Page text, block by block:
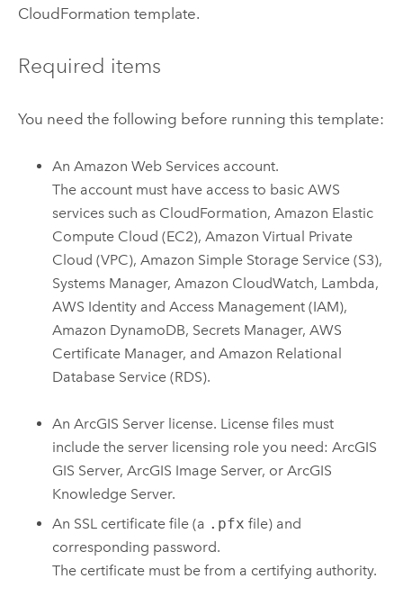
CloudFormation template.
Required items
You need the following before running this template:
AnAmazon Web Services account.
The account must have access to basicAWS
services such as CloudFormation,Amazon Elastic
Compute Cloud (EC2),Amazon Virtual Private
Cloud (VPC),Amazon Simple Storage Service (S3),
Systems Manager,Amazon CloudWatch, Lambda,
AWS Identity and Access Management (IAM),
Amazon DynamoDB, Secrets Manager,AWS
Certificate Manager, andAmazon Relational
Database Service (RDS).
AnArcGIS Server license. License files must
include the server licensing role you need:ArcGIS
GIS Server,ArcGIS Image Server, orArcGIS
Knowledge Server.
An SSL certificate file (a .pfx file) and
corresponding password.
The certificate must be from a certifying authority.